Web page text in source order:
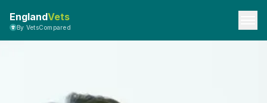
EnglandVets
By VetsCompared